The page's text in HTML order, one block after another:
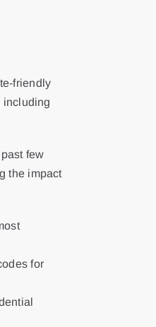
friendly
including
few
the impact
for